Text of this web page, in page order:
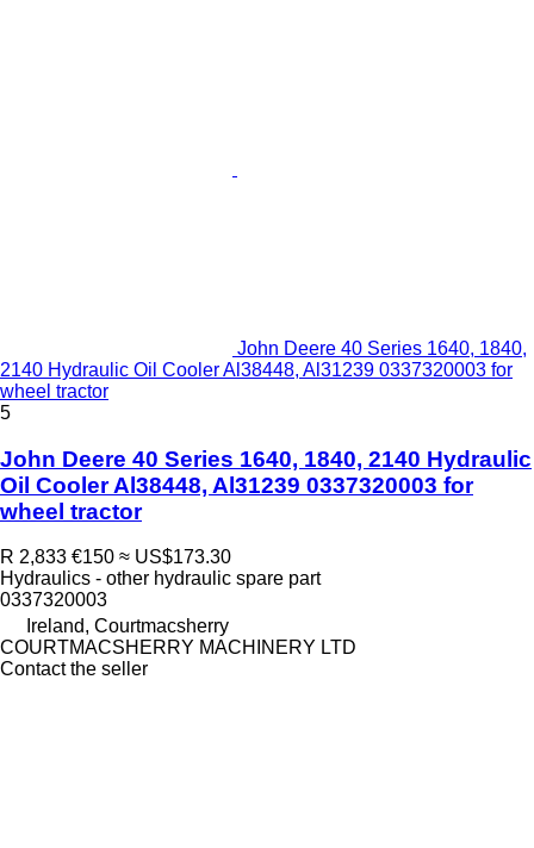
John Deere 40 Series 1640, 1840,
2140 Hydraulic Oil Cooler Al38448, Al31239 0337320003 for
wheel tractor
5
John Deere 40 Series 1640, 1840, 2140 Hydraulic
Oil Cooler Al38448, Al31239 0337320003 for
wheel tractor
R 2,833 €150 ≈ US$173.30
Hydraulics - other hydraulic spare part
0337320003
Ireland, Courtmacsherry
COURTMACSHERRY MACHINERY LTD
Contact the seller